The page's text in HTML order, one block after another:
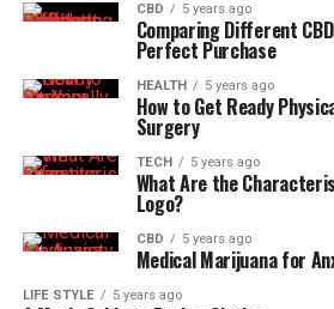
CBD 5 years ago
Comparing Different
Perfect Purchase
HEALTH 5 years ago
How to Get Ready
Surgery
TECH 5 years ago
What Are the
Logo?
CBD 5 years ago
Medical Marijuana for
LIFE STYLE 5 years ago